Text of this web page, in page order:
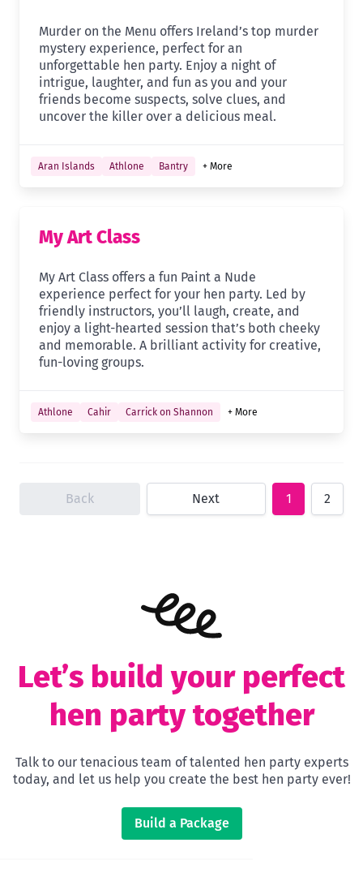
Murder on the Menu offers Ireland’s top murder
mystery experience, perfect for an
unforgettable hen party. Enjoy a night of
intrigue, laughter, and fun as you and your
friends become suspects, solve clues, and
uncover the killer over a delicious meal.
Aran Islands Athlone Bantry + More
My Art Class
My Art Class offers a fun Paint a Nude
experience perfect for your hen party. Led by
friendly instructors, you’ll laugh, create, and
enjoy a light-hearted session that’s both cheeky
and memorable. A brilliant activity for creative,
fun-loving groups.
Athlone Cahir Carrick on Shannon + More
Back Next 1 2
Let’s build your perfect
hen party together
Talk to our tenacious team of talented hen party experts
today, and let us help you create the best hen party ever!
Build a Package